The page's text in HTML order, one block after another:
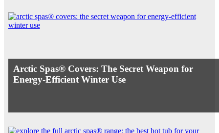
Arctic Spas® Covers: The Secret Weapon for
Energy-Efficient Winter Use